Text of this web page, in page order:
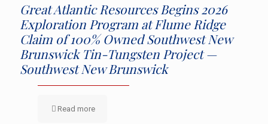
Great Atlantic Resources Begins 2026
Exploration Program at Flume Ridge
Claim of 100% Owned Southwest New
Brunswick Tin-Tungsten Project —
Southwest New Brunswick
Read more